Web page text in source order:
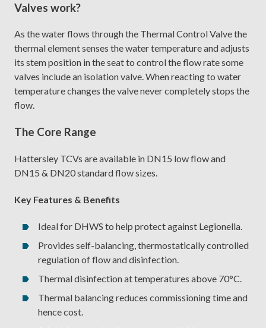
Valves work?
As the water flows through the Thermal Control Valve the
thermal element senses the water temperature and adjusts
its stem position in the seat to control the flow rate some
valves include an isolation valve. When reacting to water
temperature changes the valve never completely stops the
flow.
The Core Range
Hattersley TCVs are available in DN15 low flow and
DN15 & DN20 standard flow sizes.
Key Features & Benefits
Ideal for DHWS to help protect against Legionella.
Provides self-balancing, thermostatically controlled
regulation of flow and disinfection.
Thermal disinfection at temperatures above 70°C.
Thermal balancing reduces commissioning time and
hence cost.